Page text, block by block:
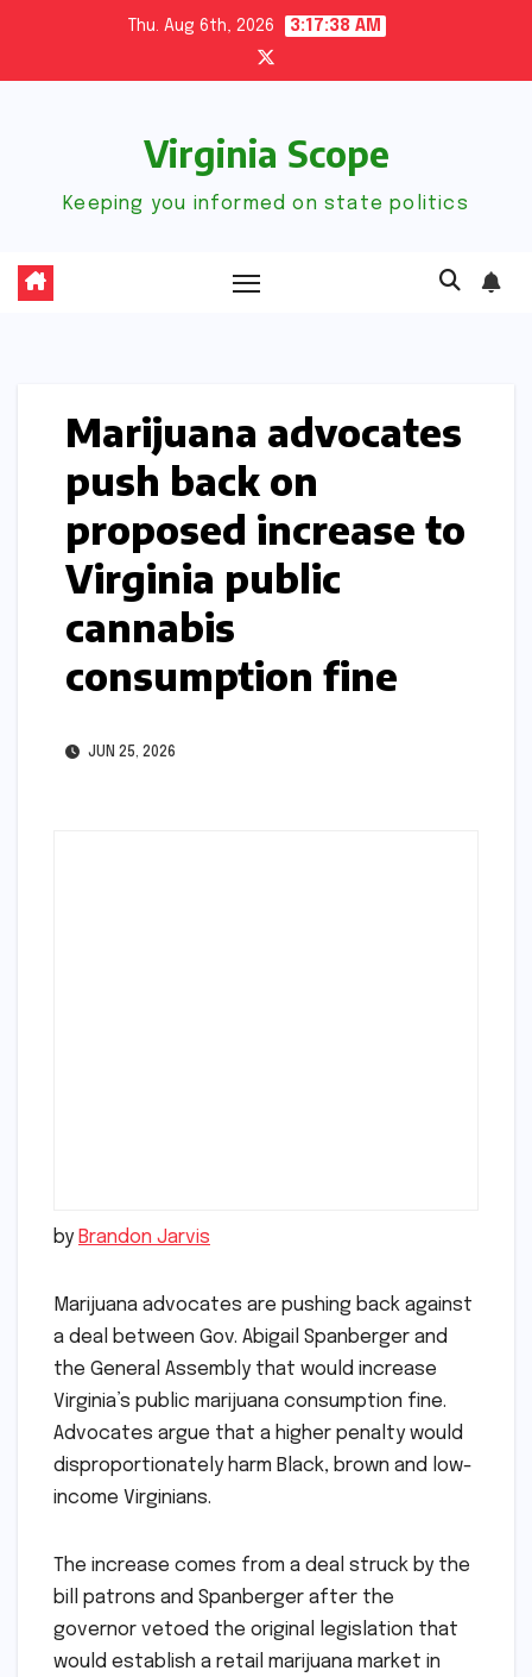
content
Thu. Aug 6th, 2026 3:17:39 AM
Virginia Scope
Keeping you informed on state politics
Marijuana advocates
push back on
proposed increase to
Virginia public
cannabis
consumption fine
JUN 25, 2026
by Brandon Jarvis
Marijuana advocates are pushing back against
a deal between Gov. Abigail Spanberger and
the General Assembly that would increase
Virginia’s public marijuana consumption fine.
Advocates argue that a higher penalty would
disproportionately harm Black, brown and low-
income Virginians.
The increase comes from a deal struck by the
bill patrons and Spanberger after the
governor vetoed the original legislation that
would establish a retail marijuana market in